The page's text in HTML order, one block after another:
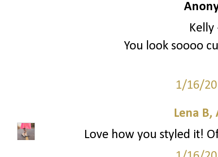
Kelly
You look soooo
1/16/
Lena
Love how you styled it!